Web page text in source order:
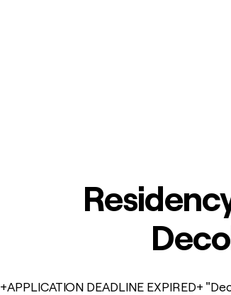
+APPLICATION DEADLINE EXPIRED+